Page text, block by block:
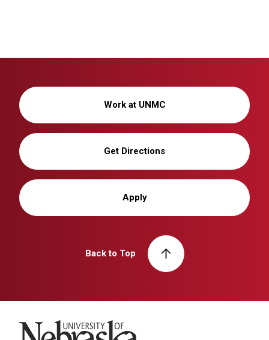
Work at UNMC
Get Directions
Apply
Back to Top
University of Nebraska